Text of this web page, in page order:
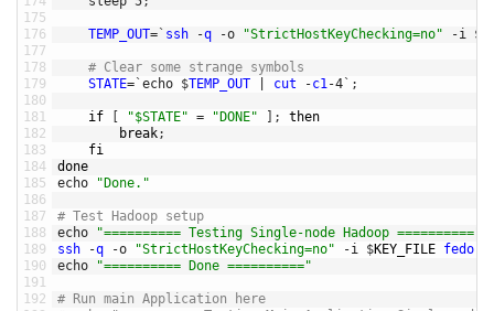
175
176
177
178
179
180
181
182
183
184
185
186
187
188
189
190
191
192
TEMP_OUT= ` ssh -q -o "StrictHostKeyChecking=no" -i $
# Clear some strange symbols
STATE= `echo $TEMP_OUT cut -c1-4 ` ;
if "$STATE" = "DONE" ;
then
break;
fi
done
echo
"Done."
# Test Hadoop setup
echo
"========== Testing Single-node Hadoop =========="
ssh
-q -o "StrictHostKeyChecking=no" -i $KEY_FILE fedora
echo
"========== Done =========="
# Run main Application here